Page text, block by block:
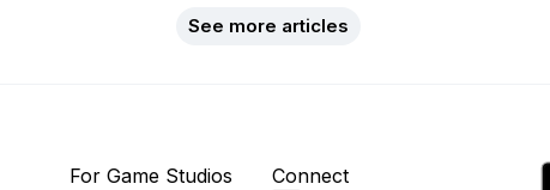
See more articles
For Game Studios
Connect